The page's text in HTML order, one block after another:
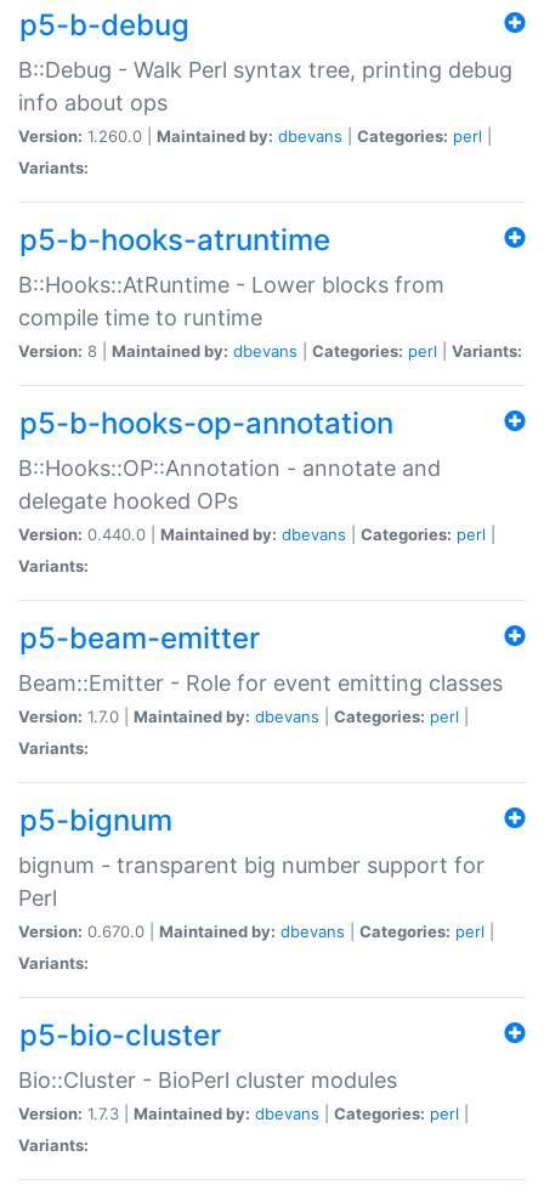
p5-b-debug
B::Debug - Walk Perl syntax tree, printing debug
info about ops
Version: 1.260.0 | Maintained by: dbevans Categories: perl
Variants:
p5-b-hooks-atruntime
B::Hooks::AtRuntime - Lower blocks from
compile time to runtime
Version: 8 | Maintained by: dbevans Categories: perl Variants:
p5-b-hooks-op-annotation
B::Hooks::OP::Annotation - annotate and
delegate hooked OPs
Version: 0.440.0 | Maintained by: dbevans Categories: perl
Variants:
p5-beam-emitter
Beam::Emitter - Role for event emitting classes
Version: 1.7.0 | Maintained by: dbevans Categories: perl
Variants:
p5-bignum
bignum - transparent big number support for
Perl
Version: 0.670.0 | Maintained by: dbevans Categories: perl
Variants:
p5-bio-cluster
Bio::Cluster - BioPerl cluster modules
Version: 1.7.3 | Maintained by: dbevans Categories: perl
Variants: